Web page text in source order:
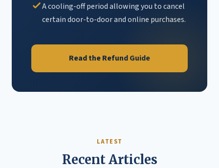
A cooling-off period allowing you to cancel
certain door-to-door and online purchases.
Read the Refund Guide
LATEST
Recent Articles